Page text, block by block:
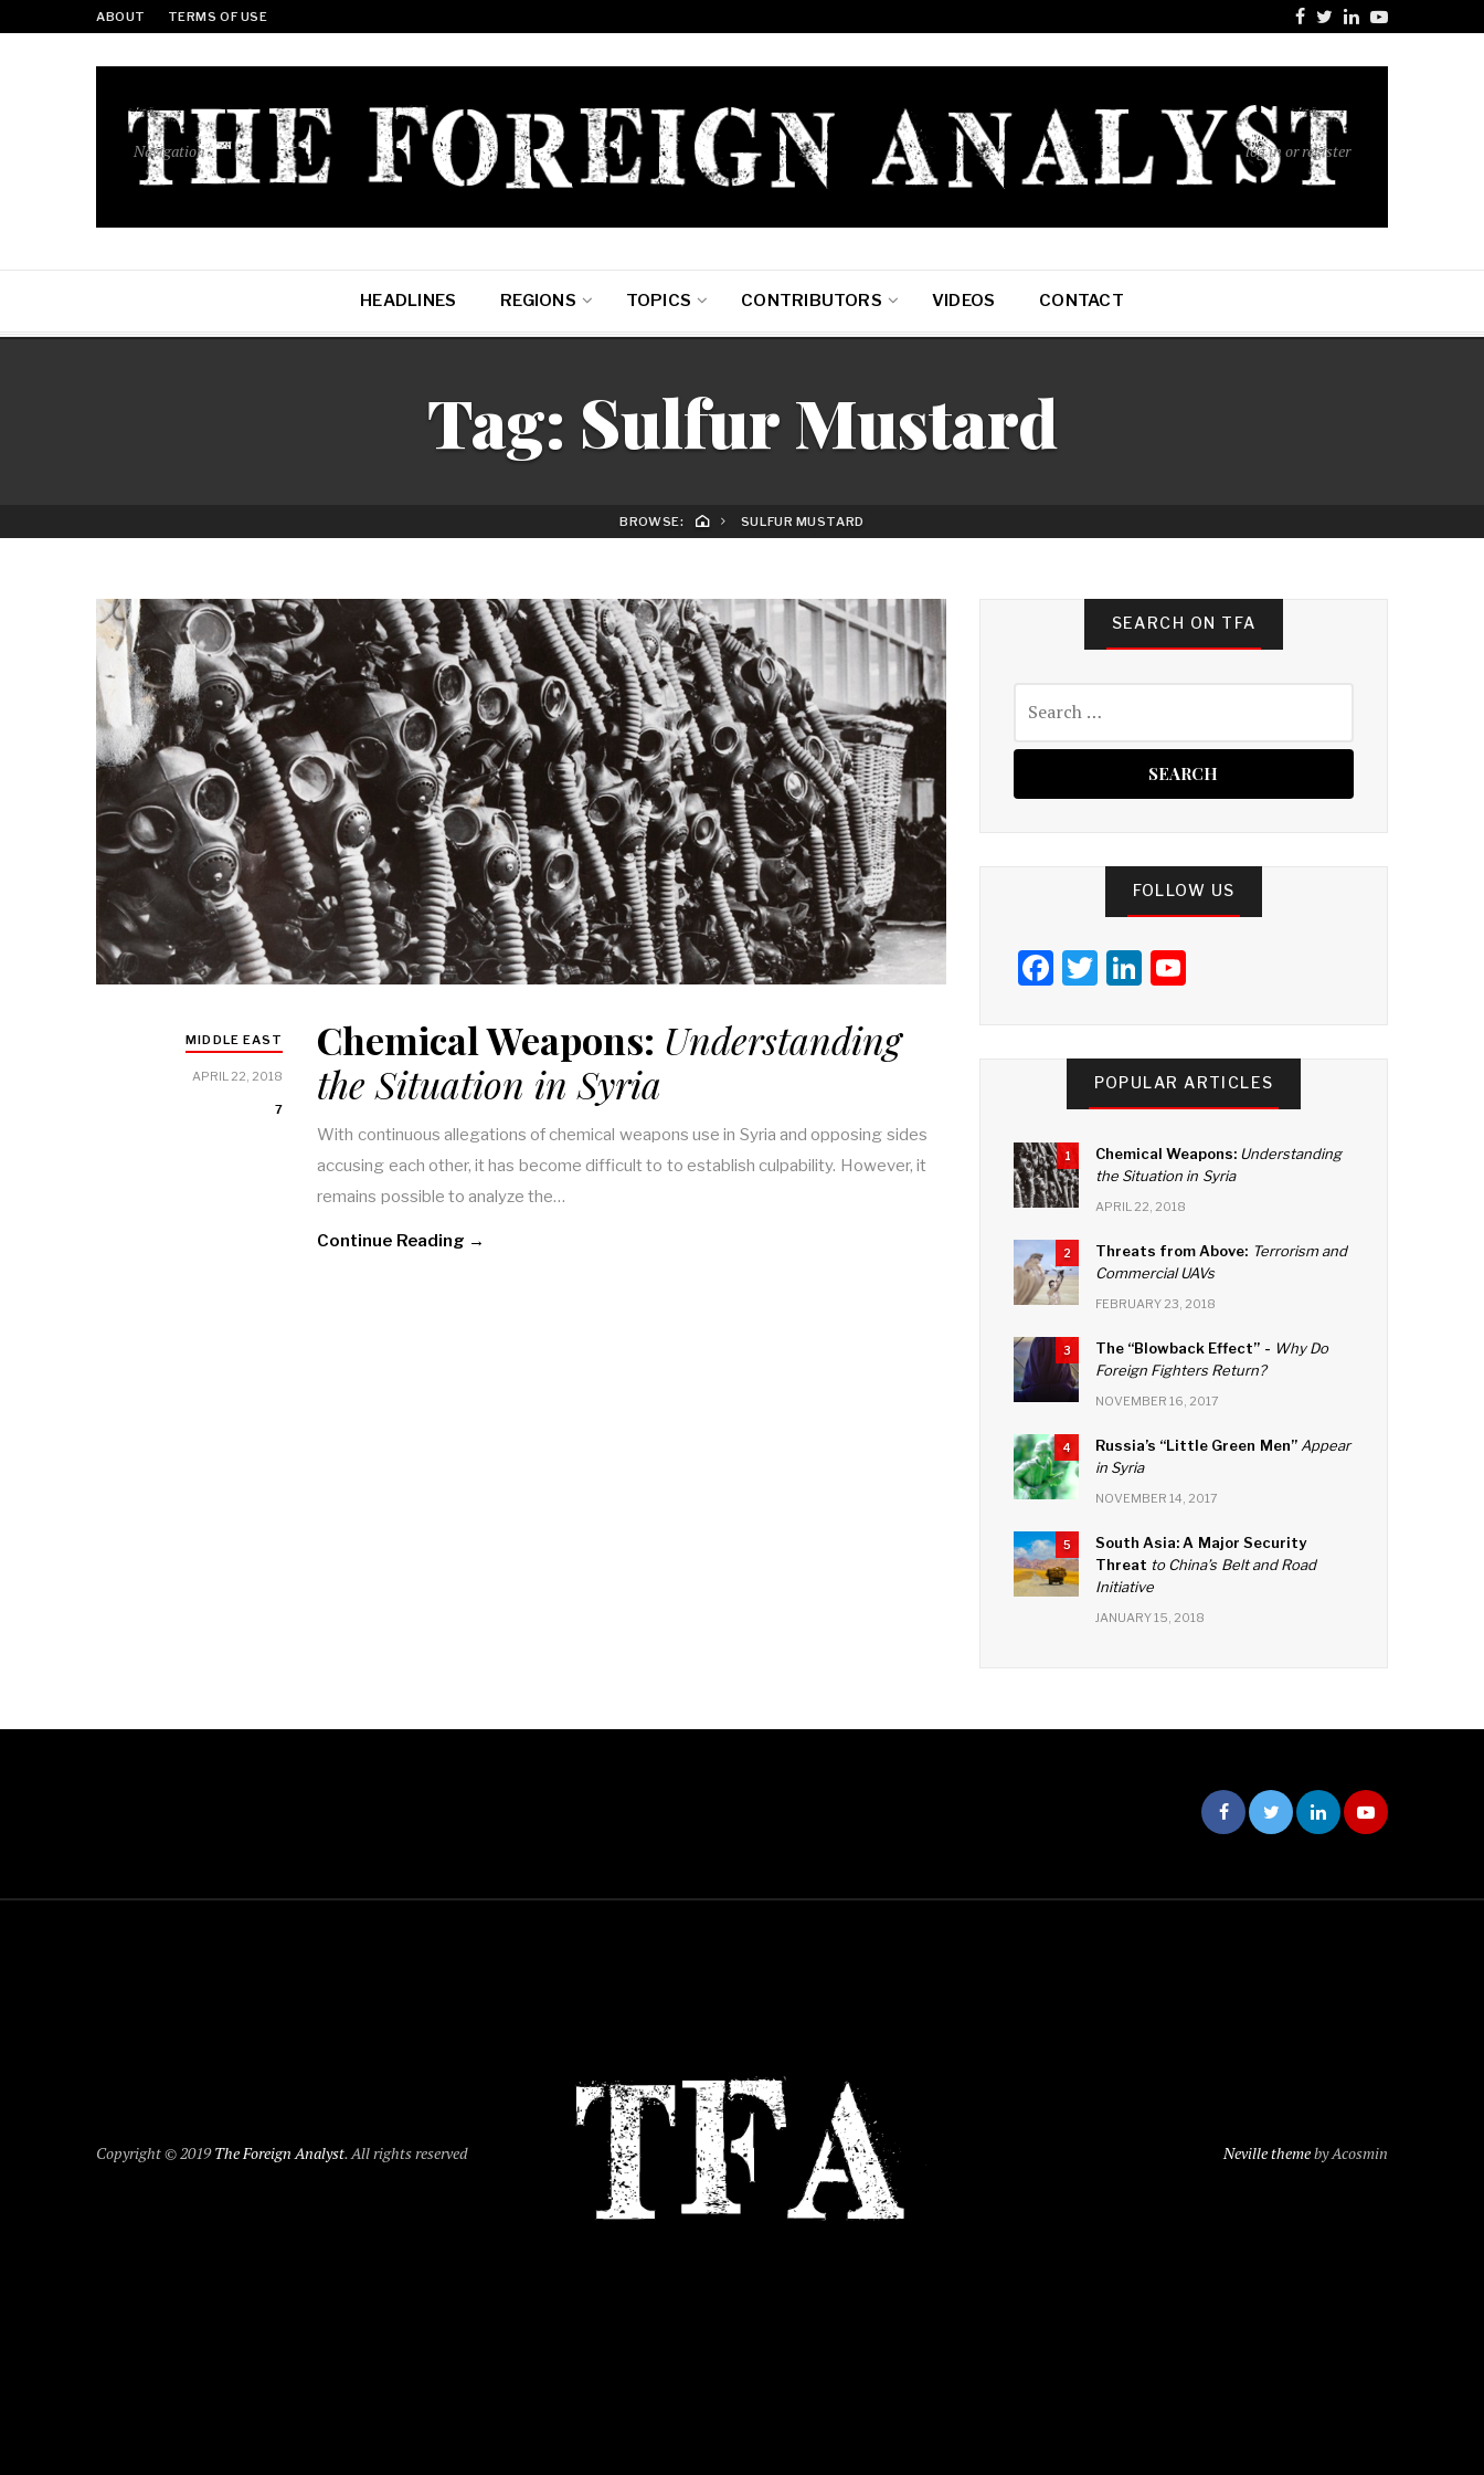
ABOUT TERMS OF USE
Navigation log in or register
HEADLINES REGIONS TOPICS CONTRIBUTORS VIDEOS CONTACT
Tag: Sulfur Mustard
BROWSE: SULFUR MUSTARD
MIDDLE EAST
APRIL 22, 2018
7
Chemical Weapons: Understanding
the Situation in Syria
With continuous allegations of chemical weapons use in Syria and opposing sides
accusing each other, it has become difficult to to establish culpability. However, it
remains possible to analyze the…
Continue Reading →
SEARCH ON TFA
for:
FOLLOW US
F
e
b
o
o
k
T
er
Li
e
dI
n
T
u
b
e
h
a
n
n
el
POPULAR ARTICLES
1 Chemical Weapons: Understanding
the Situation in Syria
APRIL 22, 2018
2 Threats from Above: Terrorism and
Commercial UAVs
FEBRUARY 23, 2018
3 The “Blowback Effect” - Why Do
Foreign Fighters Return?
NOVEMBER 16, 2017
4 Russia’s “Little Green Men” Appear
in Syria
NOVEMBER 14, 2017
5
South Asia: A Major Security
Threat to China’s Belt and Road
Initiative
JANUARY 15, 2018
Copyright © 2019The Foreign Analyst. All rights reserved Neville themeby Acosmin